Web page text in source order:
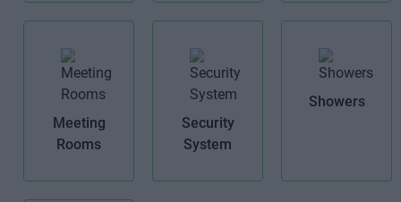
Meeting
Rooms
Security
System
Showers